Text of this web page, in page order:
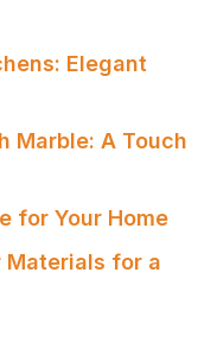
Elegant
Marble: A Touch
for Your Home
Materials for a